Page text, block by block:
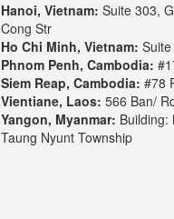
Hanoi, Vietnam: Suite 303,
Cong Str
Ho Chi Minh, Vietnam:
Phnom Penh, Cambodia:
Siem Reap, Cambodia: #78
Vientiane, Laos: 566 Ban/
Yangon, Myanmar: Building:
Taung Nyunt Township